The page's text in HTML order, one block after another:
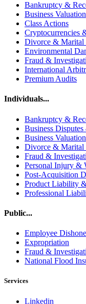
Bankruptcy &
Business Valuation
Class Actions
Cryptocurrencies
Divorce & Marital
Environmental
Fraud &
International
Premium Audits
Individuals...
Bankruptcy &
Business
Business Valuation
Divorce & Marital
Fraud &
Personal Injury &
Post-Acquisition
Product Liability
Professional
Public...
Employee
Expropriation
Fraud &
National Flood
Services
Linkedin